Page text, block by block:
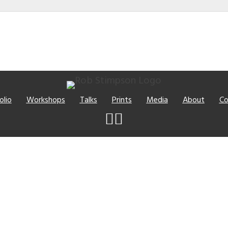
Workshops Talks Prints Media About